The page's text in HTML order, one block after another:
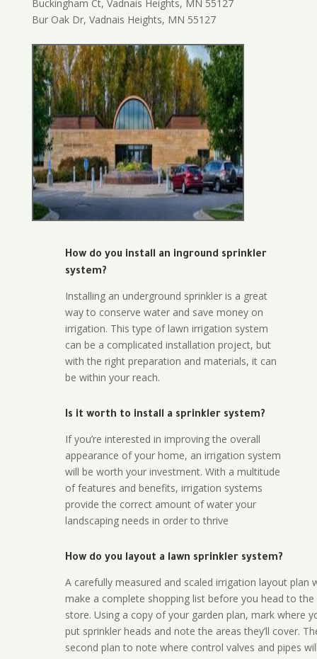
Buckingham Ct, Vadnais Heights, MN 55127
Bur Oak Dr, Vadnais Heights, MN 55127
How do you install an inground sprinkler
system?
Installing an underground sprinkler is a great
way to conserve water and save money on
irrigation. This type of lawn irrigation system
can be a complicated installation project, but
with the right preparation and materials, it can
be within your reach.
Is it worth to install a sprinkler system?
If you’re interested in improving the overall
appearance of your home, an irrigation system
will be worth your investment. With a multitude
of features and benefits, irrigation systems
provide the correct amount of water your
landscaping needs in order to thrive
How do you layout a lawn sprinkler system?
A carefully measured and scaled irrigation layout plan
make a complete shopping list before you head to the
store. Using a copy of your garden plan, mark where
put sprinkler heads and note the areas they’ll cover.
second plan to note where control valves and pipes